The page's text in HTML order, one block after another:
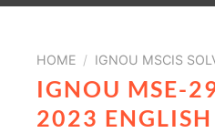
HOME / IGNOU MSCIS
IGNOU MSE-
2023